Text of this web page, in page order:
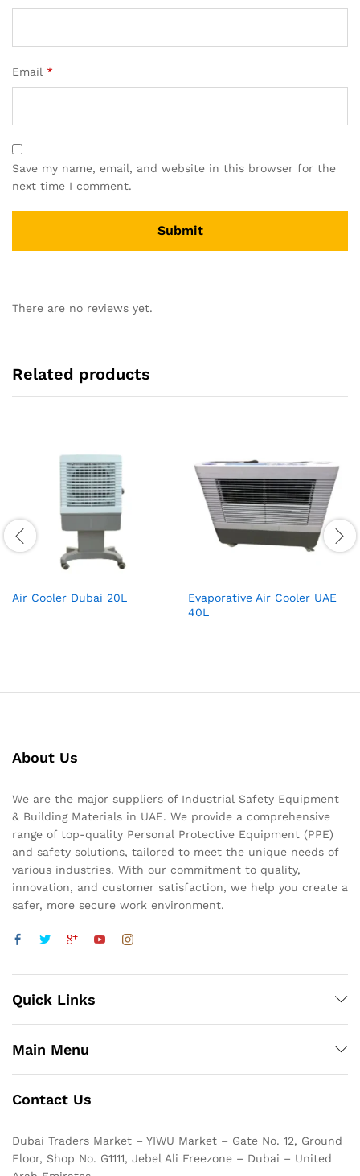
Email *
Save my name, email, and website in this browser for the
next time I comment.
There are no reviews yet.
Related products
Air Cooler Dubai 20L
Evaporative Air Cooler UAE
40L
About Us
We are the major suppliers of Industrial Safety Equipment
& Building Materials in UAE. We provide a comprehensive
range of top-quality Personal Protective Equipment (PPE)
and safety solutions, tailored to meet the unique needs of
various industries. With our commitment to quality,
innovation, and customer satisfaction, we help you create a
safer, more secure work environment.
Quick Links
Main Menu
Contact Us
Dubai Traders Market – YIWU Market – Gate No. 12, Ground
Floor, Shop No. G1111, Jebel Ali Freezone – Dubai – United